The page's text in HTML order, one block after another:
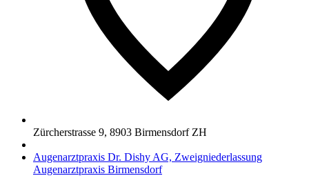
Zürcherstrasse 9, 8903 Birmensdorf ZH
Augenarztpraxis Dr. Dishy AG, Zweigniederlassung
Augenarztpraxis Birmensdorf